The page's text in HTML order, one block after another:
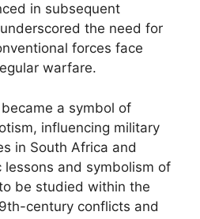
in subsequent
the need for
forces face
warfare.
a symbol of
influencing military
in South Africa and
lessons and symbolism of
be studied within the
century conflicts and